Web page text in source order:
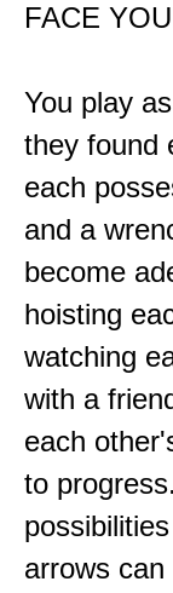
FACE
You play
they found
each
and a
become
hoisting
watching
with a
each
to
arrows